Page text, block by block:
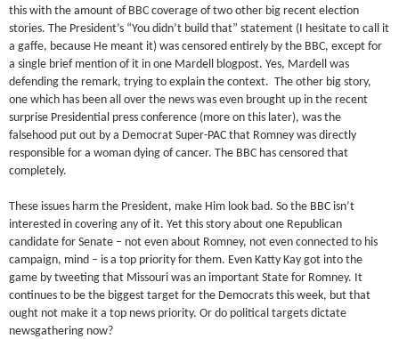
this with the amount of BBC coverage of two other big recent election
stories. The President’s “You didn’t build that” statement (I hesitate to call it
a gaffe, because He meant it) was censored entirely by the BBC, except for
a single brief mention of it in one Mardell blogpost. Yes, Mardell was
defending the remark, trying to explain the context. The other big story,
one which has been all over the news was even brought up in the recent
surprise Presidential press conference (more on this later), was the
falsehood put out by a Democrat Super-PAC that Romney was directly
responsible for a woman dying of cancer. The BBC has censored that
completely.
These issues harm the President, make Him look bad. So the BBC isn’t
interested in covering any of it. Yet this story about one Republican
candidate for Senate – not even about Romney, not even connected to his
campaign, mind – is a top priority for them. Even Katty Kay got into the
game by tweeting that Missouri was an important State for Romney. It
continues to be the biggest target for the Democrats this week, but that
ought not make it a top news priority. Or do political targets dictate
newsgathering now?